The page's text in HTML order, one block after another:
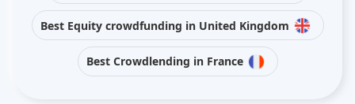
Best Equity crowdfunding in United Kingdom
Best Crowdlending in France